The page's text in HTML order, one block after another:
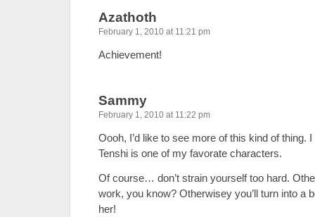
Azathoth
February 1, 2010 at 11:21 pm
Achievement!
Sammy
February 1, 2010 at 11:22 pm
Oooh, I’d like to see more of this kind of thing.
Tenshi is one of my favorate characters.
Of course… don’t strain yourself too hard.
work, you know? Otherwisey you’ll turn into a
her!